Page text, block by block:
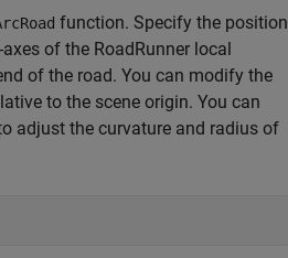
function. Specify the position
of the RoadRunner local
of the road. You can modify the
to the scene origin. You can
adjust the curvature and radius of